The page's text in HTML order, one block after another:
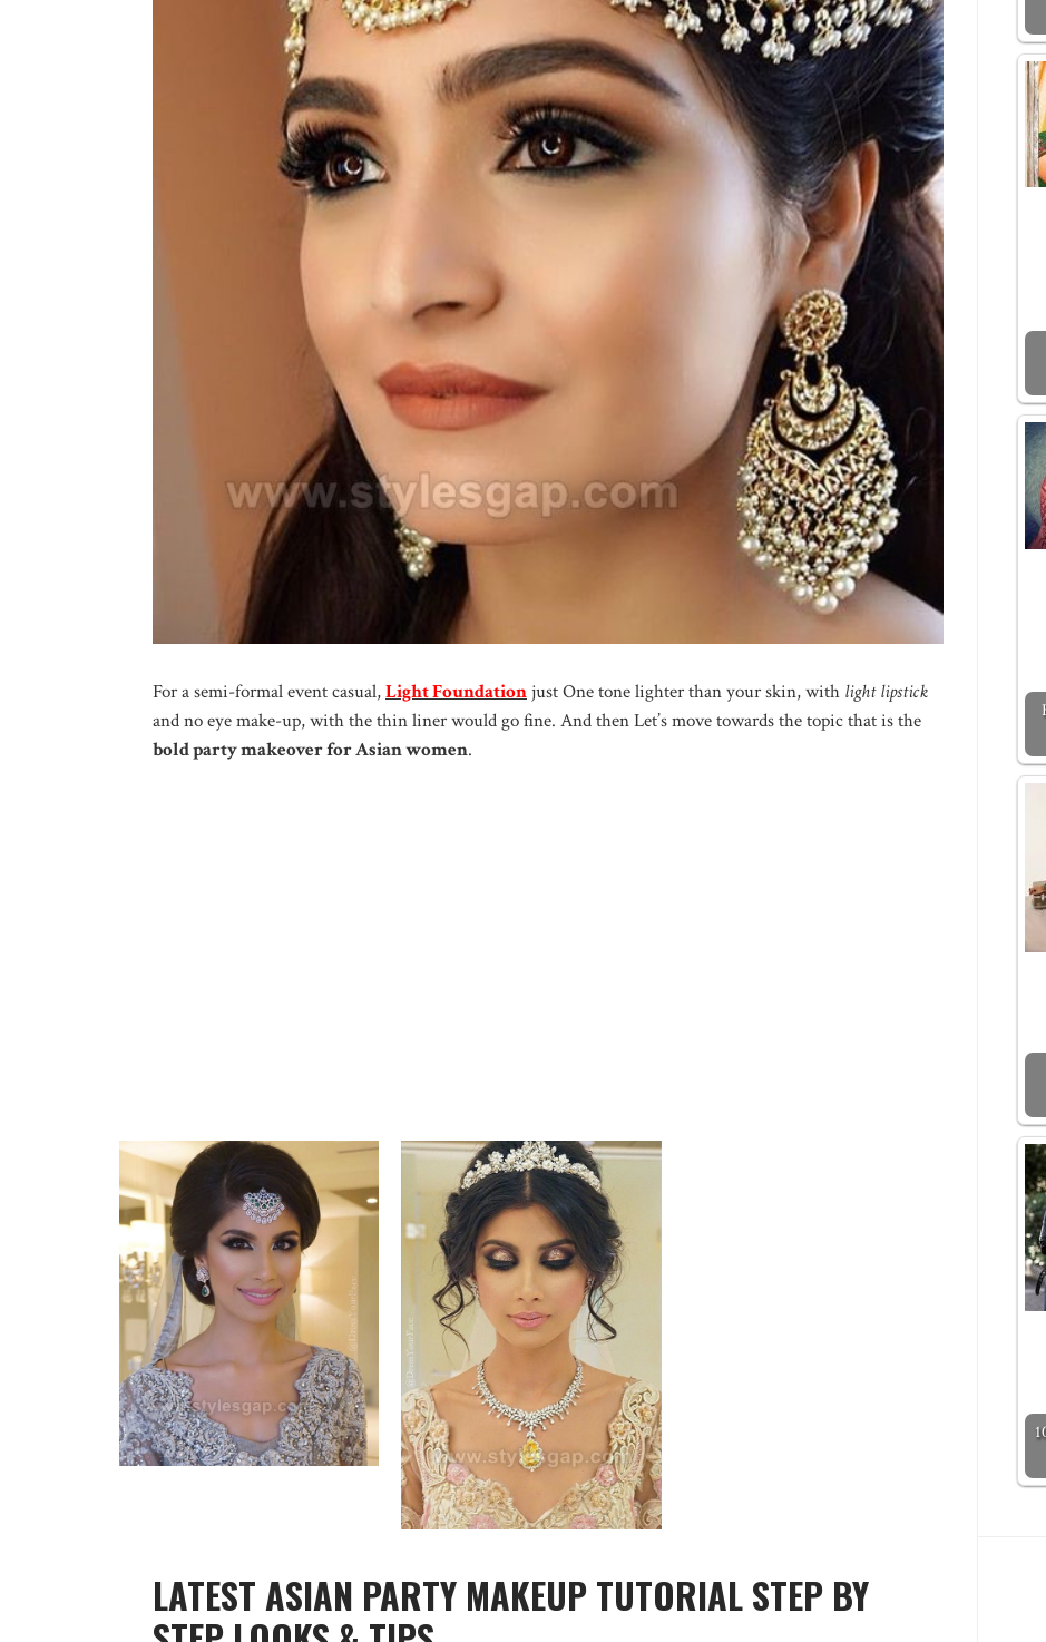
For a semi-formal event casual,Light Foundationjust One tone lighter than your skin, with light lipstick
and no eye make-up, with the thin liner would go fine. And then Let’s move towards the topic that is the
bold party makeover for Asian women.
LATEST ASIAN PARTY MAKEUP TUTORIAL STEP BY